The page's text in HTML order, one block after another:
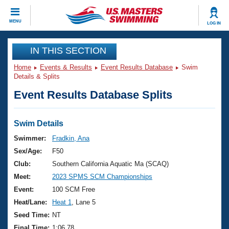
MENU LOG IN
CLOSE
Training
Workout Library
Articles And Videos
Swimming 101
Training Plans
Swimming Guides
Video Stroke Analysis
Club Finder
Events
Virtual And Fitness Events
2026 Summer Nationals
National Championships
Results And Rankings
Club Finder
Workout Library
About Us
What Is Masters Swimming?
USMS Community
Join
IN THIS SECTION
Home Events & Results Event Results Database
Swim
Details & Splits
Event Results Database Splits
Swim Details
Swimmer:
Fradkin, Ana
Sex/Age:
F50
Club:
Southern California Aquatic Ma (SCAQ)
Meet:
2023 SPMS SCM Championships
Event:
100 SCM Free
Heat/Lane:
Heat 1
, Lane 5
Seed Time: NT